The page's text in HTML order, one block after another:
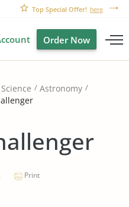
Top Special Offer! here
Order Now
Science
Astronomy
Print